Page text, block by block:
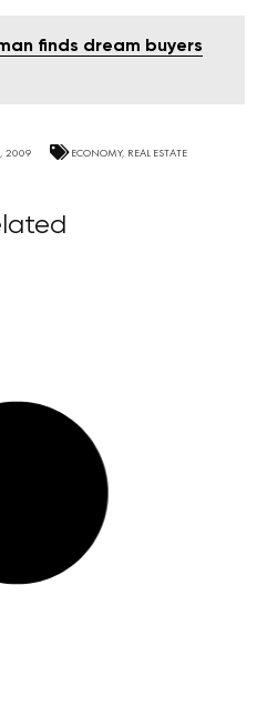
finds dream buyers
2009 ECONOMY, REAL ESTATE